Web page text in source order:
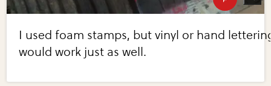
I used foam stamps, but vinyl or hand
would work just as well.